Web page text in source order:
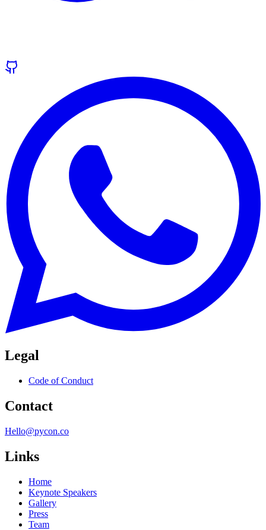
Legal
Code of Conduct
Contact
Hello@pycon.co
Links
Home
Keynote Speakers
Gallery
Press
Team